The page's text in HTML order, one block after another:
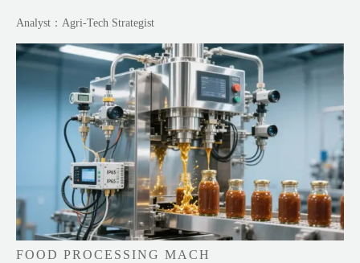
Analyst：Agri-Tech Strategist
FOOD PROCESSING MACH